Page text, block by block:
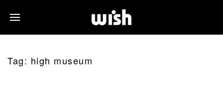
Tag: high museum